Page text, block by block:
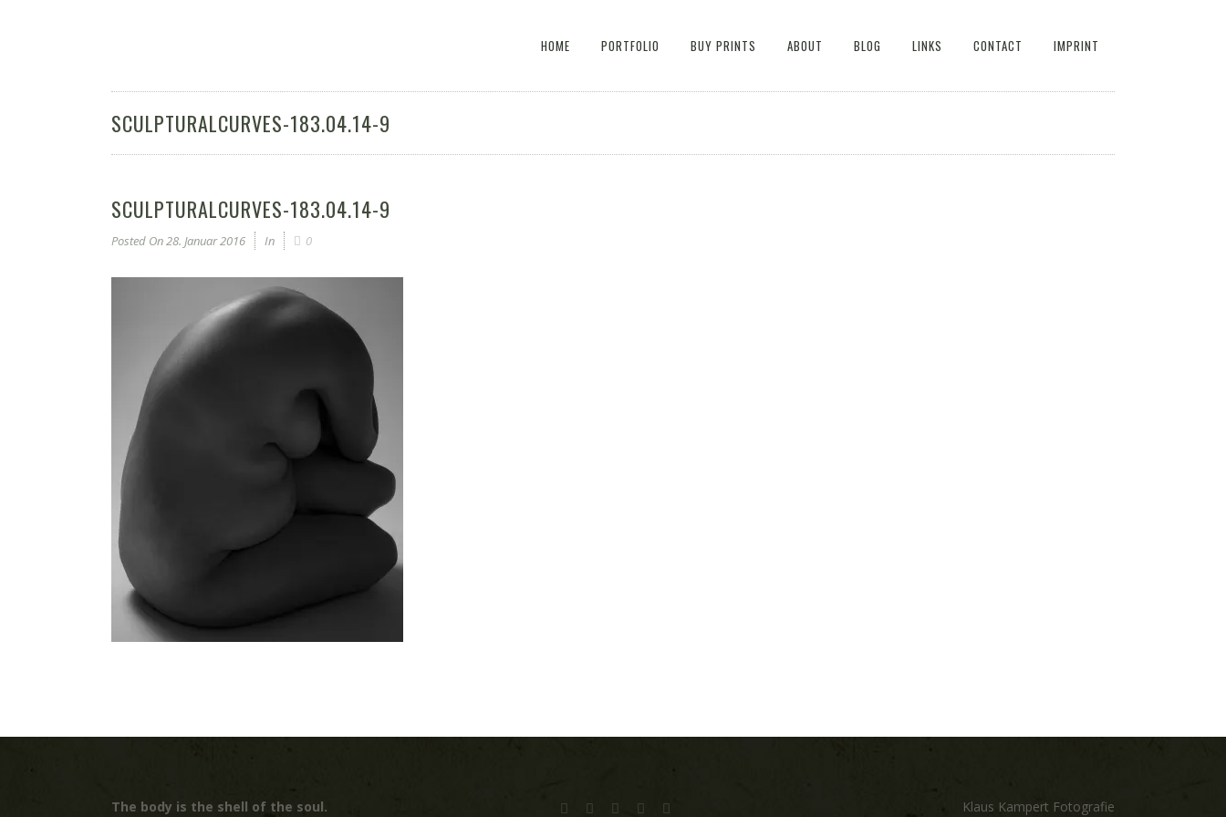
HOME PORTFOLIO BUY PRINTS ABOUT BLOG LINKS CONTACT IMPRINT
SCULPTURALCURVES-183.04.14-9
SCULPTURALCURVES-183.04.14-9
Posted On28. Januar 2016 In 0
The body is the shell of the soul. Klaus Kampert Fotografie